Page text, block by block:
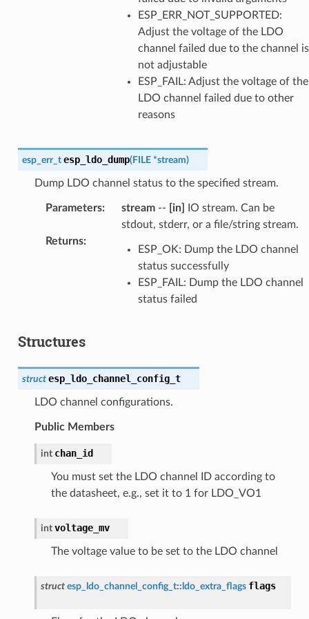
ESP_ERR_NOT_SUPPORTED:
Adjust the voltage of the LDO
channel failed due to the channel is
not adjustable
ESP_FAIL: Adjust the voltage of the
LDO channel failed due to other
reasons
esp_err_t esp_ldo_dump(FILE *stream)
Dump LDO channel status to the specified stream.
Parameters: stream-- [in]
IO stream. Can be
stdout, stderr, or a file/string stream.
Returns:
ESP_OK: Dump the LDO channel
status successfully
ESP_FAIL: Dump the LDO channel
status failed
Structures
struct esp_ldo_channel_config_t
LDO channel configurations.
Public Members
int chan_id
You must set the LDO channel ID according to
the datasheet, e.g., set it to 1 for LDO_VO1
int voltage_mv
The voltage value to be set to the LDO channel
struct esp_ldo_channel_config_t:: ldo_extra_flags flags